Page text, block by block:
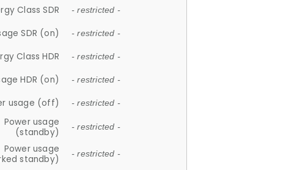
Class SDR - restricted -
SDR (on) - restricted -
Class HDR - restricted -
HDR (on) - restricted -
usage (off) - restricted -
Power usage
(standby)
- restricted -
Power usage
standby)
- restricted -